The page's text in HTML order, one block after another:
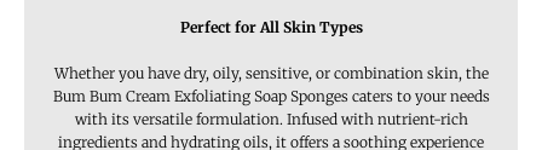
Perfect for All Skin Types
Whether you have dry, oily, sensitive, or combination skin, the
Bum Bum Cream Exfoliating Soap Sponges caters to your needs
with its versatile formulation. Infused with nutrient-rich
ingredients and hydrating oils, it offers a soothing experience